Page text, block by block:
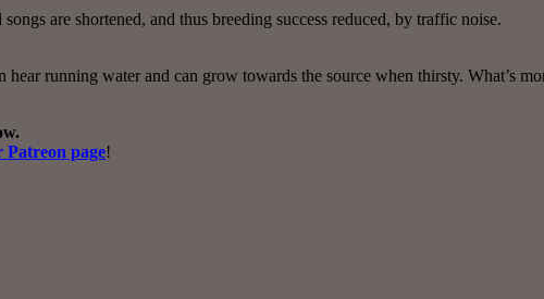
are shortened, and thus breeding success reduced, by traffic noise.
running water and can grow towards the source when thirsty. What’s
Patreon page!